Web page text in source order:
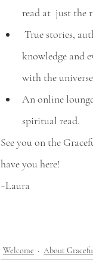
read at  just the
knowledge and
with the
An online
spiritual read.
See you on the
have you here!
~Laura
Welcome
About